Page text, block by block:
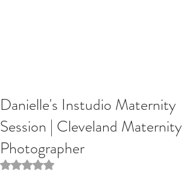
Danielle's Instudio Maternity
Session | Cleveland Maternity
Photographer
Rated NaN out of 5 stars.